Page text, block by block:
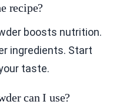
recipe?
boosts nutrition.
ingredients. Start
taste.
can I use?